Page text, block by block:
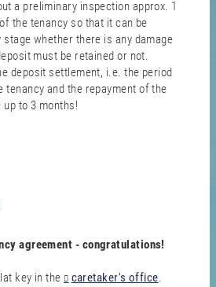
a preliminary inspection approx. 1
the tenancy so that it can be
whether there is any damage
must be retained or not.
deposit settlement, i.e. the period
tenancy and the repayment of the
to 3 months!
agreement - congratulations!
key in the caretaker's office.